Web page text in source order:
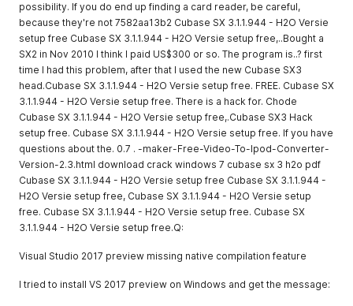
possibility. If you do end up finding a card reader, be careful,
because they're not 7582aa13b2 Cubase SX 3.1.1.944 - H2O Versie
setup free Cubase SX 3.1.1.944 - H2O Versie setup free,..Bought a
SX2 in Nov 2010 I think I paid US$300 or so. The program is..? first
time I had this problem, after that I used the new Cubase SX3
head.Cubase SX 3.1.1.944 - H2O Versie setup free. FREE. Cubase SX
3.1.1.944 - H2O Versie setup free. There is a hack for. Chode
Cubase SX 3.1.1.944 - H2O Versie setup free,.Cubase SX3 Hack
setup free. Cubase SX 3.1.1.944 - H2O Versie setup free. If you have
questions about the. 0.7 . -maker-Free-Video-To-Ipod-Converter-
Version-2.3.html download crack windows 7 cubase sx 3 h2o pdf
Cubase SX 3.1.1.944 - H2O Versie setup free Cubase SX 3.1.1.944 -
H2O Versie setup free, Cubase SX 3.1.1.944 - H2O Versie setup
free. Cubase SX 3.1.1.944 - H2O Versie setup free. Cubase SX
3.1.1.944 - H2O Versie setup free.Q:
Visual Studio 2017 preview missing native compilation feature
I tried to install VS 2017 preview on Windows and get the message: